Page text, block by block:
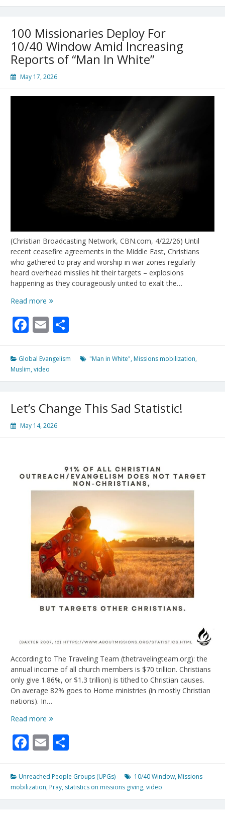
100 Missionaries Deploy For
10/40 Window Amid Increasing
Reports of “Man In White”
May 17, 2026
(Christian Broadcasting Network, CBN.com, 4/22/26) Until
recent ceasefire agreements in the Middle East, Christians
who gathered to pray and worship in war zones regularly
heard overhead missiles hit their targets – explosions
happening as they courageously united to exalt the…
Read more 100
Deploy
For
Amid
Increasing
“Man
White”
Facebook
Email
Global Evangelism "Man in White", Missions mobilization,
Muslim,video
Let’s Change This Sad Statistic!
May 14, 2026
According to The Traveling Team (thetravelingteam.org): the
annual income of all church members is $70 trillion. Christians
only give 1.86%, or $1.3 trillion) is tithed to Christian causes.
On average 82% goes to Home ministries (in mostly Christian
nations). In…
Read more Let’s
This
Sad
Facebook
Email
Unreached People Groups (UPGs) 10/40 Window, Missions
mobilization, Pray, statistics on missions giving,video